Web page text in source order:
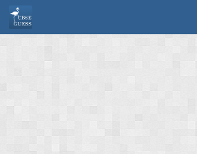
Skip to content